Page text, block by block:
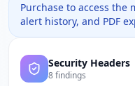
Purchase to access the
alert history, and PDF
Security Headers
8 findings